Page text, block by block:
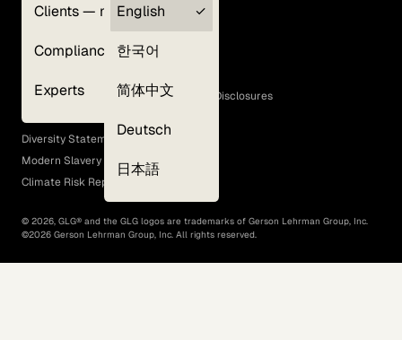
Clients — myGLG
Compliance
Experts
English
한국어
简体中文
Deutsch
日本語
Terms of Use
GLG Corporate Policies and Statutory Disclosures
EEO Policy
Diversity Statement
Modern Slavery Act
Climate Risk Report (SB 261)
© 2026, GLG® and the GLG logos are trademarks of Gerson Lehrman Group, Inc.
©2026 Gerson Lehrman Group, Inc. All rights reserved.